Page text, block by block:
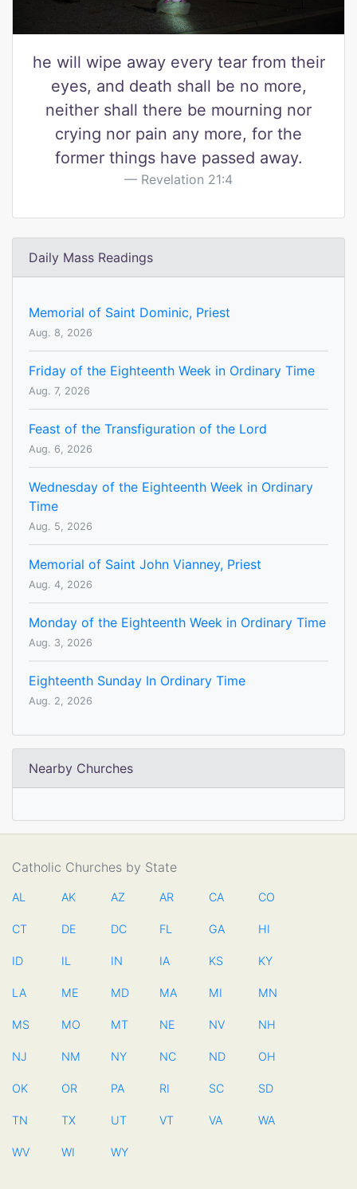
he will wipe away every tear from their
eyes, and death shall be no more,
neither shall there be mourning nor
crying nor pain any more, for the
former things have passed away.
Revelation 21:4
Daily Mass Readings
Memorial of Saint Dominic, Priest
Aug. 8, 2026
Friday of the Eighteenth Week in Ordinary Time
Aug. 7, 2026
Feast of the Transfiguration of the Lord
Aug. 6, 2026
Wednesday of the Eighteenth Week in Ordinary
Time
Aug. 5, 2026
Memorial of Saint John Vianney, Priest
Aug. 4, 2026
Monday of the Eighteenth Week in Ordinary Time
Aug. 3, 2026
Eighteenth Sunday In Ordinary Time
Aug. 2, 2026
Nearby Churches
Catholic Churches by State
AL AK AZ AR CA CO
CT DE DC FL GA HI
ID IL IN IA KS KY
LA ME MD MA MI MN
MS MO MT NE NV NH
NJ NM NY NC ND OH
OK OR PA RI SC SD
TN TX UT VT VA WA
WV WI WY